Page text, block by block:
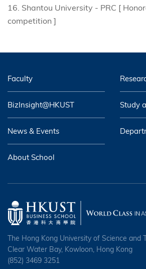
16. Shantou University - PRC [
competition ]
Faculty
BizInsight@HKUST Study
News & Events
About School
The Hong Kong University of Science and
Clear Water Bay, Kowloon, Hong Kong
(852) 3469 3251